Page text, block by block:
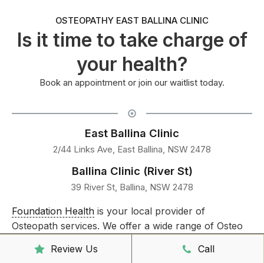
OSTEOPATHY EAST BALLINA CLINIC
Is it time to take charge of
your health?
Book an appointment or join our waitlist today.
East Ballina Clinic
2/44 Links Ave, East Ballina, NSW 2478
Ballina Clinic (River St)
39 River St, Ballina, NSW 2478
Foundation Health is your local provider of
Osteopath services. We offer a wide range of Osteo
Head,East Ballina, , Suffolk Park and Byron
Review Us Call